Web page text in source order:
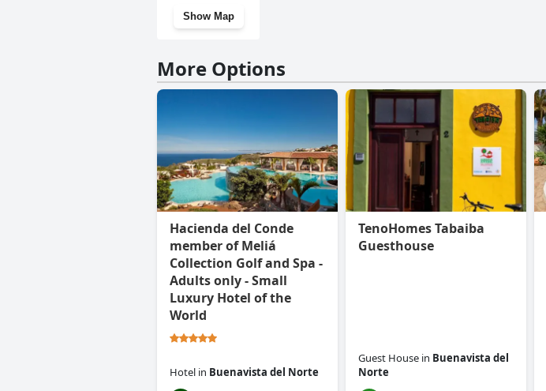
Show Map
More Options
Hacienda del Conde
member of Meliá
Collection Golf and Spa -
Adults only - Small
Luxury Hotel of the
World
Hotel in Buenavista del Norte
TenoHomes Tabaiba
Guesthouse
Guest House in Buenavista del
Norte